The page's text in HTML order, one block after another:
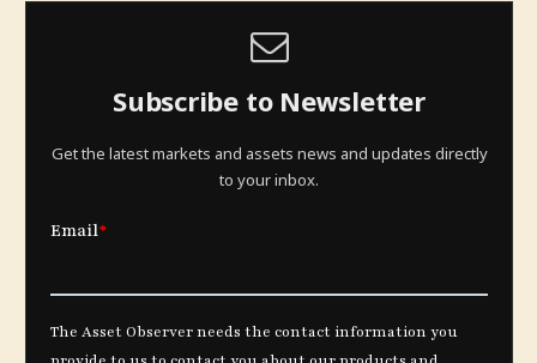
Subscribe to Newsletter
Get the latest markets and assets news and updates directly
to your inbox.